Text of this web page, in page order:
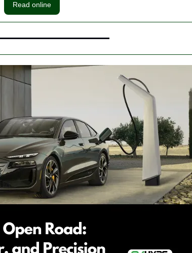
Read online